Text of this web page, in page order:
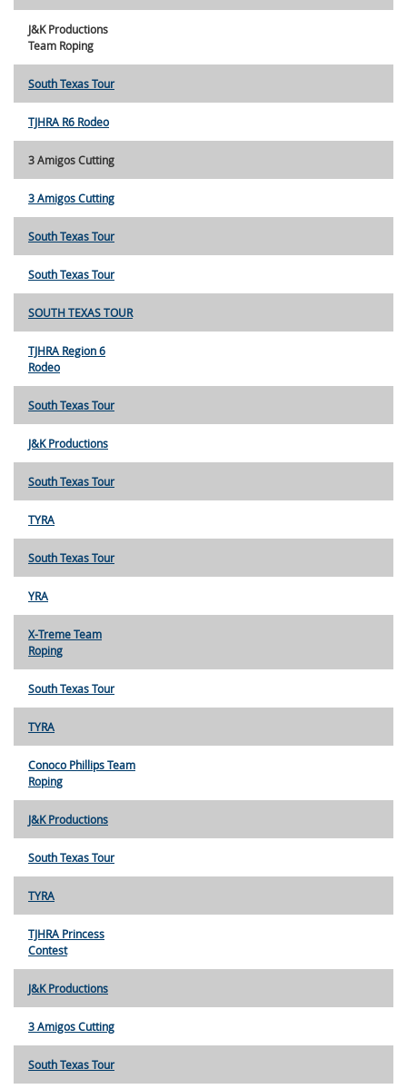
J&K Productions
Team Roping
South Texas Tour
TJHRA R6 Rodeo
3 Amigos Cutting
3 Amigos Cutting
South Texas Tour
South Texas Tour
SOUTH TEXAS TOUR
TJHRA Region 6
Rodeo
South Texas Tour
J&K Productions
South Texas Tour
TYRA
South Texas Tour
YRA
X-Treme Team
Roping
South Texas Tour
TYRA
Conoco Phillips Team
Roping
J&K Productions
South Texas Tour
TYRA
TJHRA Princess
Contest
J&K Productions
3 Amigos Cutting
South Texas Tour